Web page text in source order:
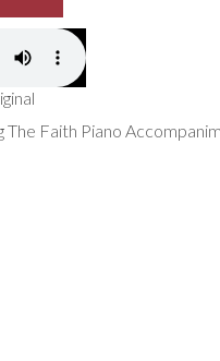
The Faith Piano